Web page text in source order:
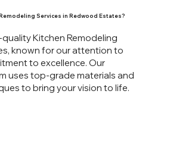
Services in Redwood Estates?
Kitchen Remodeling
known for our attention to
to excellence. Our
uses top-grade materials and
to bring your vision to life.